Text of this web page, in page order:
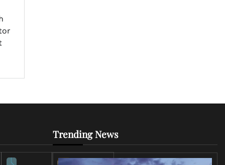
Trending News